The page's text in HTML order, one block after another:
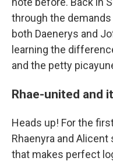
through the
both Daenerys and
learning the
and the petty
Rhae-united and
Heads up! For the
Rhaenyra and
that makes perfect